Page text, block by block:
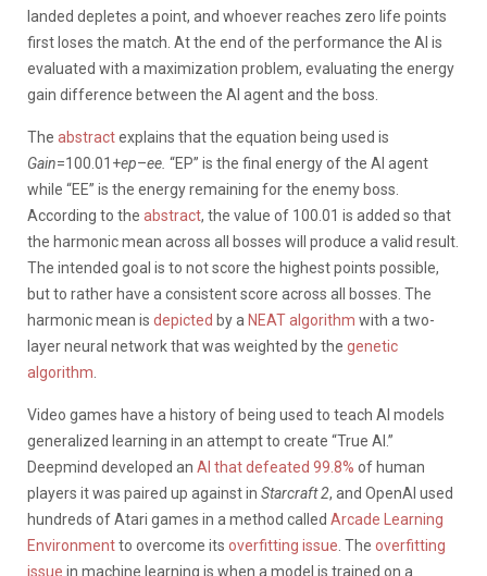
landed depletes a point, and whoever reaches zero life points
first loses the match. At the end of the performance the AI is
evaluated with a maximization problem, evaluating the energy
gain difference between the AI agent and the boss.
The abstractexplains that the equation being used is
Gain=100.01+ep–ee. “EP” is the final energy of the AI agent
while “EE” is the energy remaining for the enemy boss.
According to the abstract, the value of 100.01 is added so that
the harmonic mean across all bosses will produce a valid result.
The intended goal is to not score the highest points possible,
but to rather have a consistent score across all bosses. The
harmonic mean is depicted by a NEAT algorithm with a two-
layer neural network that was weighted by the genetic
algorithm
Video games have a history of being used to teach AI models
generalized learning in an attempt to create “True AI.”
Deepmind developed an AI that defeated 99.8% of human
players it was paired up against in Starcraft 2, and OpenAI used
hundreds of Atari games in a method called Arcade Learning
Environmentto overcome its overfitting issue . The overfitting
issue in machine learning is when a model is trained on a